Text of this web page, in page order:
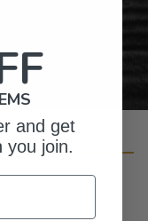
and get
you join.